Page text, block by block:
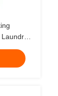
Machine